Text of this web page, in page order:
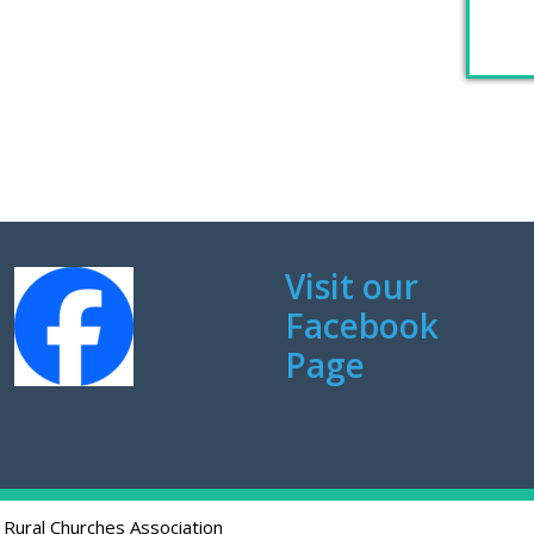
Visit our
Facebook
Page
Churches Association